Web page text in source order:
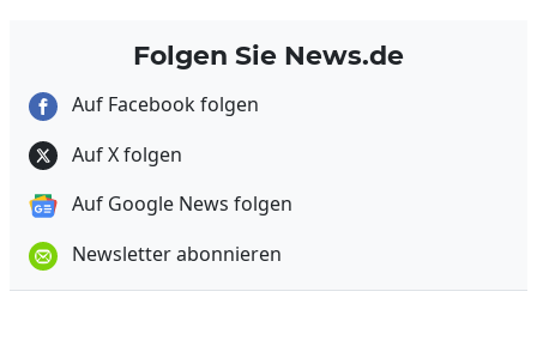
Folgen Sie News.de
Auf Facebook folgen
Auf X folgen
Auf Google News folgen
Newsletter abonnieren